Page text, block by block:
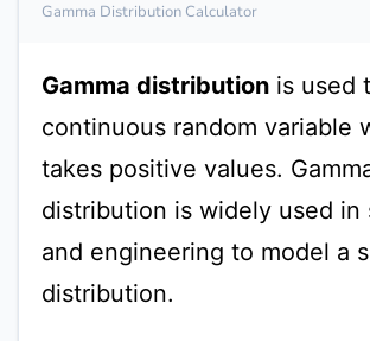
Gamma Distribution Calculator
Gamma distributionis used
continuous random variable
takes positive values.
distribution is widely used in
and engineering to model a
distribution.